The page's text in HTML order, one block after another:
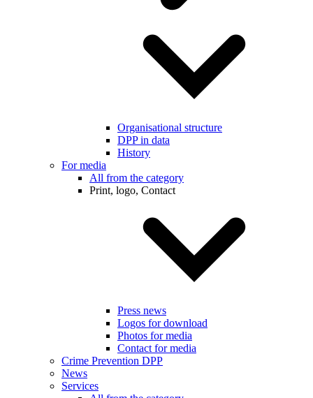
Organisational structure
DPP in data
History
For media
All from the category
Print, logo, Contact
Press news
Logos for download
Photos for media
Contact for media
Crime Prevention DPP
News
Services